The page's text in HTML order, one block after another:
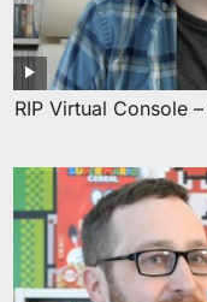
RIP Virtual Console